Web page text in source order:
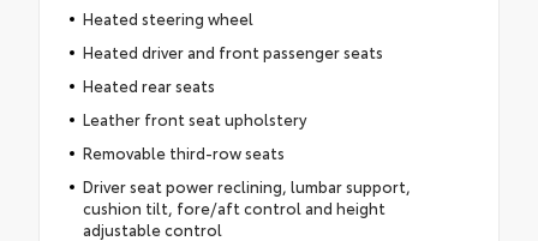
Heated steering wheel
Heated driver and front passenger seats
Heated rear seats
Leather front seat upholstery
Removable third-row seats
Driver seat power reclining, lumbar support,
cushion tilt, fore/aft control and height
adjustable control